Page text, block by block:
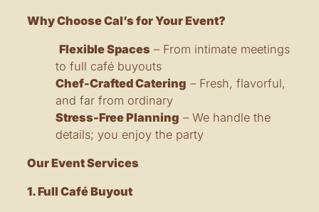
Why Choose Cal’s for Your Event?
Flexible Spaces – From intimate meetings
to full café buyouts
Chef-Crafted Catering – Fresh, flavorful,
and far from ordinary
Stress-Free Planning – We handle the
details; you enjoy the party
Our Event Services
1. Full Café Buyout